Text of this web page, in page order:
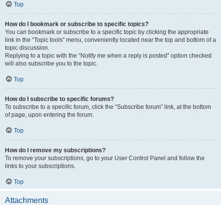
Top
How do I bookmark or subscribe to specific topics?
You can bookmark or subscribe to a specific topic by clicking the appropriate
link in the “Topic tools” menu, conveniently located near the top and bottom of a
topic discussion.
Replying to a topic with the “Notify me when a reply is posted” option checked
will also subscribe you to the topic.
Top
How do I subscribe to specific forums?
To subscribe to a specific forum, click the “Subscribe forum” link, at the bottom
of page, upon entering the forum.
Top
How do I remove my subscriptions?
To remove your subscriptions, go to your User Control Panel and follow the
links to your subscriptions.
Top
Attachments